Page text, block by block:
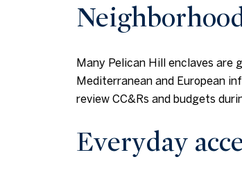
Many Pelican Hill enclaves are
Mediterranean and European
review CC&Rs and budgets
Everyday